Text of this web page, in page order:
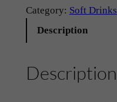
d
T
Category: Soft Drinks
Description
Description